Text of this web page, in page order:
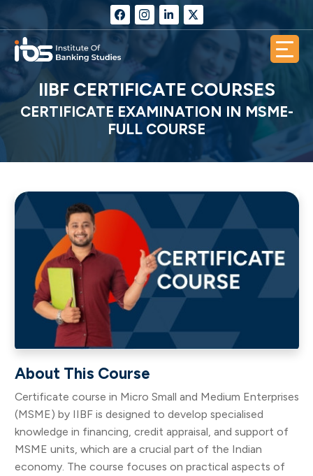
IIBF CERTIFICATE COURSES
CERTIFICATE EXAMINATION IN MSME-
FULL COURSE
About This Course
Certificate course in Micro Small and Medium Enterprises
(MSME) by IIBF is designed to develop specialised
knowledge in financing, credit appraisal, and support of
MSME units, which are a crucial part of the Indian
economy. The course focuses on practical aspects of